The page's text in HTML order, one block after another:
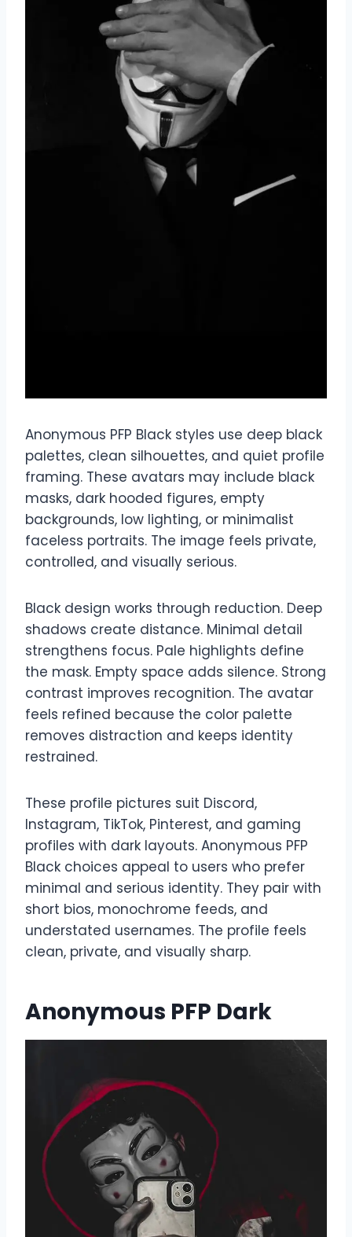
Anonymous PFP Black styles use deep black
palettes, clean silhouettes, and quiet profile
framing. These avatars may include black
masks, dark hooded figures, empty
backgrounds, low lighting, or minimalist
faceless portraits. The image feels private,
controlled, and visually serious.
Black design works through reduction. Deep
shadows create distance. Minimal detail
strengthens focus. Pale highlights define
the mask. Empty space adds silence. Strong
contrast improves recognition. The avatar
feels refined because the color palette
removes distraction and keeps identity
restrained.
These profile pictures suit Discord,
Instagram, TikTok, Pinterest, and gaming
profiles with dark layouts. Anonymous PFP
Black choices appeal to users who prefer
minimal and serious identity. They pair with
short bios, monochrome feeds, and
understated usernames. The profile feels
clean, private, and visually sharp.
Anonymous PFP Dark